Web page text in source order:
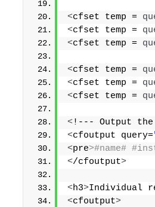
<cfset temp =
<cfset temp =
<cfset temp =
<cfset temp =
<cfset temp =
<cfset temp =
<!--- Output
<cfoutput query=
<pre>#name#
</cfoutput>
<h3>Individual
<cfoutput>